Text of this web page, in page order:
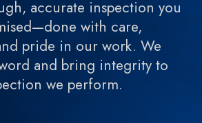
accurate inspection you
with care,
pride in our work. We
and bring integrity to
we perform.